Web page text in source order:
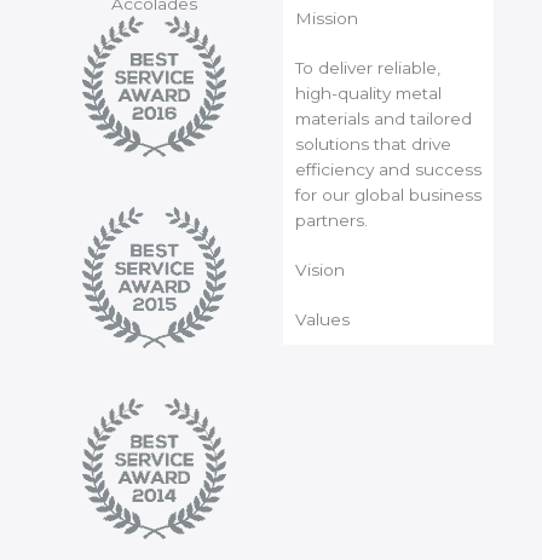
Accolades
Mission
To deliver reliable,
high-quality metal
materials and tailored
solutions that drive
efficiency and success
for our global business
partners.
Vision
Values